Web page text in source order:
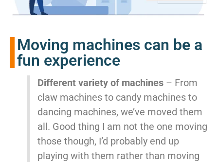
Moving machines can be a
fun experience
Different variety of machines – From
claw machines to candy machines to
dancing machines, we’ve moved them
all. Good thing I am not the one moving
those though, I’d probably end up
playing with them rather than moving